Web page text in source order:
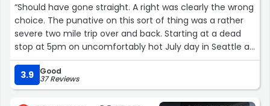
“Should have gone straight. A right was clearly the wrong
choice. The punative on this sort of thing was a rather
severe two mile trip over and back. Starting at a dead
stop at 5pm on uncomfortably hot July day in Seattle an
hour could easily be estimated assuming time off for
good behavior. I would need one more gallon to cover
the return trip and for just for being perfecly located the
Interbay 76 on Dravis earns all of it's five Stars. They
3.9 Good
37 Reviews